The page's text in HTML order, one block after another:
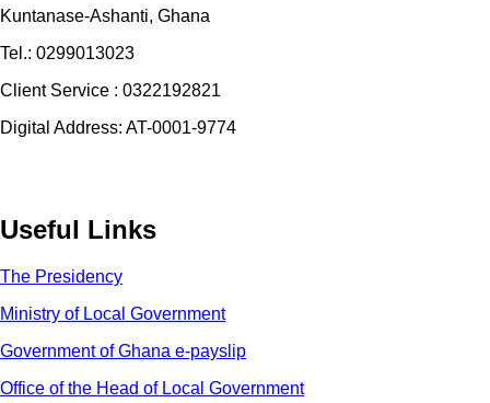
Kuntanase-Ashanti, Ghana
Tel.: 0299013023
Client Service : 0322192821
Digital Address: AT-0001-9774
Useful Links
The Presidency
Ministry of Local Government
Government of Ghana e-payslip
Office of the Head of Local Government